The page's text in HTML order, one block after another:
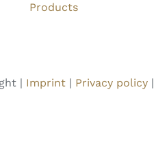
Products
| Imprint| Privacy policy|